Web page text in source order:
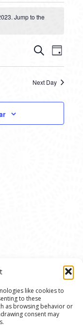
like cookies to
to these
as browsing behavior or
consent may
Jump to the
AND
VIEWS
SearchDay
Next Day
Reserved.
| (734)